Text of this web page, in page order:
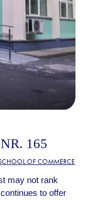
165
OF COMMERCE
may not rank
to offer